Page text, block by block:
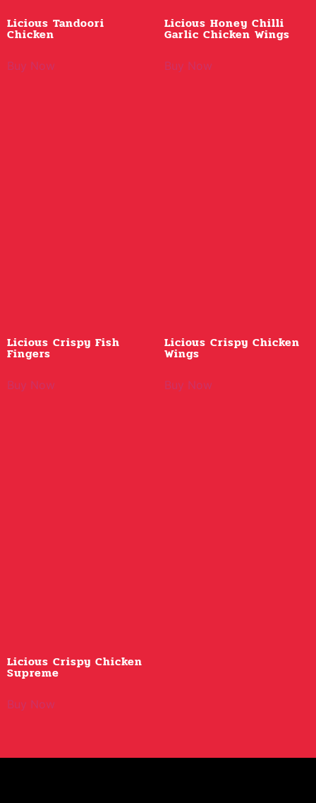
Licious Tandoori
Chicken
Buy Now
Licious Honey Chilli
Garlic Chicken Wings
Buy Now
Licious Crispy Fish
Fingers
Buy Now
Licious Crispy Chicken
Wings
Buy Now
Licious Crispy Chicken
Supreme
Buy Now